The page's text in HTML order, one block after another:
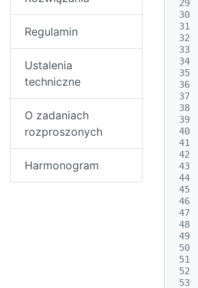
Regulamin
Ustalenia
techniczne
O zadaniach
rozproszonych
Harmonogram
29
30
31
32
33
34
35
36
37
38
39
40
41
42
43
44
45
46
47
48
49
50
51
52
53